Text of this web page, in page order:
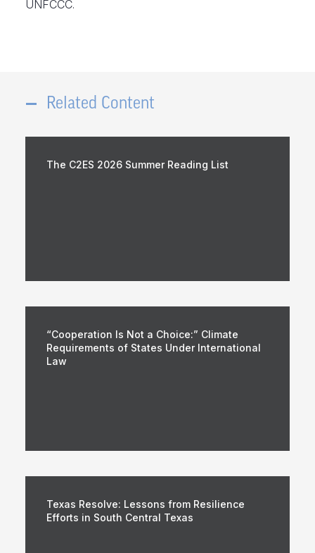
UNFCCC.
Related Content
The C2ES 2026 Summer Reading List
“Cooperation Is Not a Choice:” Climate
Requirements of States Under International
Law
Texas Resolve: Lessons from Resilience
Efforts in South Central Texas